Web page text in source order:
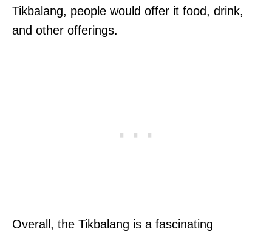
Tikbalang, people would offer it food, drink,
and other offerings.
Overall, the Tikbalang is a fascinating